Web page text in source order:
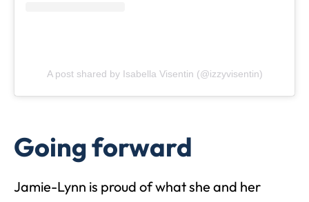
A post shared by Isabella Visentin (@izzyvisentin)
Going forward
Jamie-Lynn is proud of what she and her